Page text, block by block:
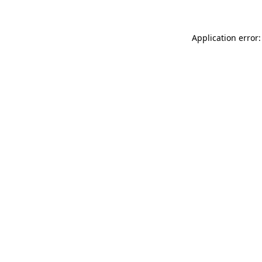
Application